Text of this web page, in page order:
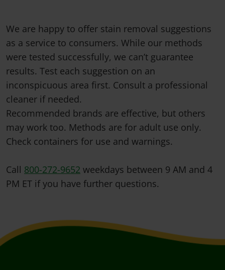
We are happy to offer stain removal suggestions
as a service to consumers. While our methods
were tested successfully, we can’t guarantee
results. Test each suggestion on an
inconspicuous area first. Consult a professional
cleaner if needed.
Recommended brands are effective, but others
may work too. Methods are for adult use only.
Check containers for use and warnings.
Call 800-272-9652 weekdays between 9 AM and 4
PM ET if you have further questions.